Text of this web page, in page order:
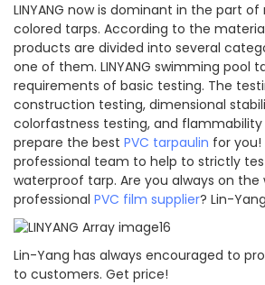
LINYANG now is dominant in the part
colored tarps. According to the
products are divided into several
one of them. LINYANG swimming pool
requirements of basic testing. The
construction testing, dimensional
colorfastness testing, and flammability
prepare the best PVC tarpaulin for you!
professional team to help to strictly
waterproof tarp. Are you always on the
professional PVC film supplier? Lin-
Lin-Yang has always encouraged to
to customers. Get price!